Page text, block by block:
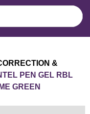
&
PEN GEL RBL
GREEN